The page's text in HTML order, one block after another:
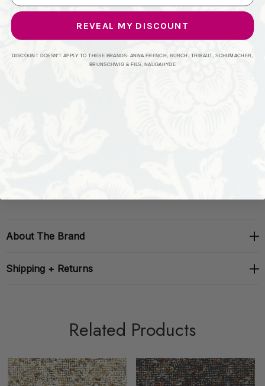
Content: NON WOVEN - 100%
Origin: United Kingdom
About The Brand
Shipping + Returns
Related Products
REVEAL MY DISCOUNT
DISCOUNT DOESN'T APPLY TO THESE BRANDS: ANNA FRENCH, BURCH, THIBAUT, SCHUMACHER,
BRUNSCHWIG & FILS, NAUGAHYDE